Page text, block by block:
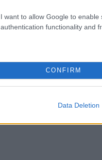
I want to allow Google to
authentication functionality and
CONFIRM
Data Deletion